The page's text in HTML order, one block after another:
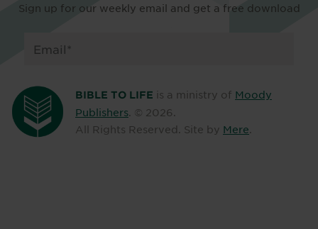
Sign up for our weekly email and get a free download
BIBLE TO LIFE is a ministry of Moody
Publishers. © 2026.
All Rights Reserved. Site by Mere.